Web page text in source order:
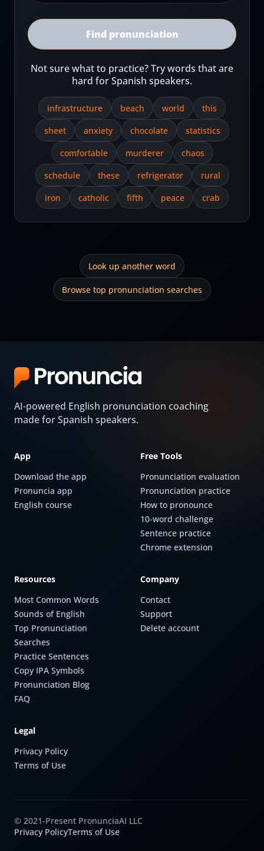
Find pronunciation
Not sure what to practice? Try words that are
hard for Spanish speakers.
infrastructure beach world
this
sheet
anxiety chocolate
statistics
comfortable
murderer
chaos
schedule
these refrigerator
rural
iron
catholic fifth peace crab
Look up another word
Browse top pronunciation searches
AI-powered English pronunciation coaching
made for Spanish speakers.
App
Download the app
Pronuncia app
English course
Free Tools
Pronunciation evaluation
Pronunciation practice
How to pronounce
10-word challenge
Sentence practice
Chrome extension
Resources
Most Common Words
Sounds of English
Top Pronunciation
Searches
Practice Sentences
Copy IPA Symbols
Pronunciation Blog
FAQ
Company
Contact
Support
Delete account
Legal
Privacy Policy
Terms of Use
© 2021-Present PronunciaAI LLC
Privacy PolicyTerms of Use